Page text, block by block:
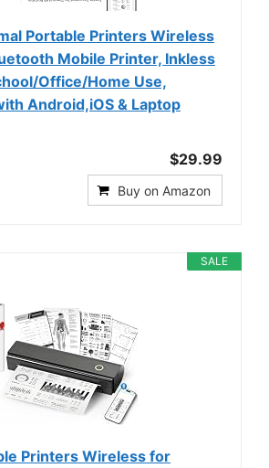
Portable Printers Wireless
Mobile Printer, Inkless
Office/Home Use,
Android,iOS & Laptop
$29.99
Buy on Amazon
SALE
Printers Wireless for